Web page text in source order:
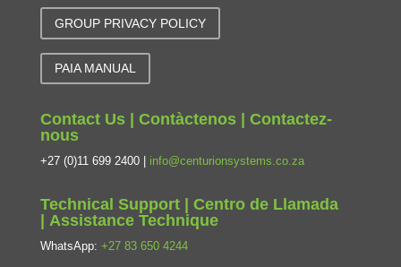
GROUP PRIVACY POLICY
PAIA MANUAL
Contact Us | Contàctenos | Contactez-
nous
+27 (0)11 699 2400 | info@centurionsystems.co.za
Technical Support | Centro de Llamada
| Assistance Technique
WhatsApp: +27 83 650 4244